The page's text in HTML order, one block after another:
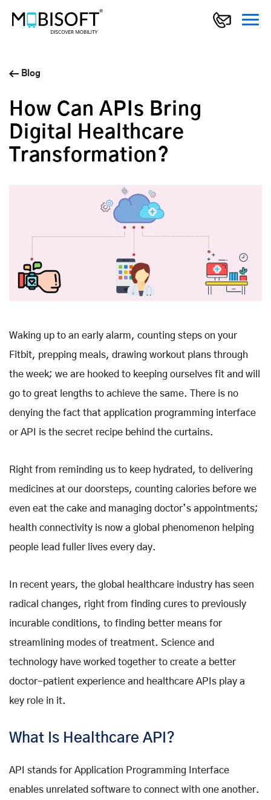
Blog
How Can APIs Bring
Digital Healthcare
Transformation?
Waking up to an early alarm, counting steps on your
Fitbit, prepping meals, drawing workout plans through
the week; we are hooked to keeping ourselves fit and will
go to great lengths to achieve the same. There is no
denying the fact that application programming interface
or API is the secret recipe behind the curtains.
Right from reminding us to keep hydrated, to delivering
medicines at our doorsteps, counting calories before we
even eat the cake and managing doctor’s appointments;
health connectivity is now a global phenomenon helping
people lead fuller lives every day.
In recent years, the global healthcare industry has seen
radical changes, right from finding cures to previously
incurable conditions, to finding better means for
streamlining modes of treatment. Science and
technology have worked together to create a better
doctor-patient experience and healthcare APIs play a
key role in it.
What Is Healthcare API?
API stands for Application Programming Interface
enables unrelated software to connect with one another.